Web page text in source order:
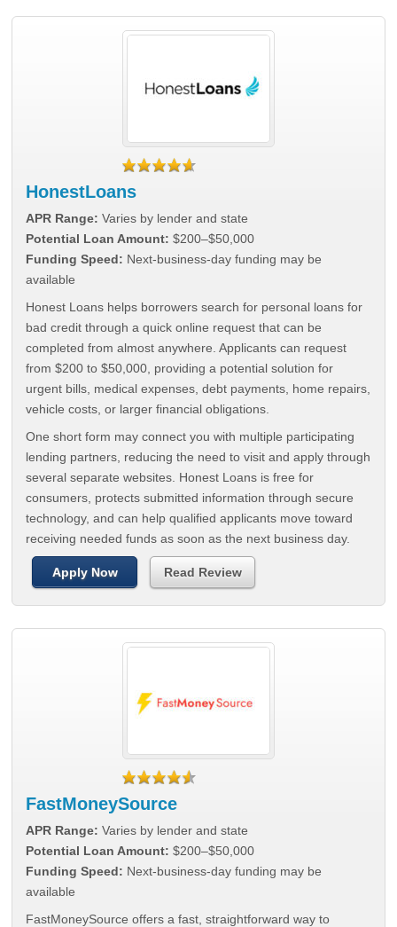
HonestLoans
APR Range: Varies by lender and state
Potential Loan Amount: $200–$50,000
Funding Speed: Next-business-day funding may be
available
Honest Loans helps borrowers search for personal loans for
bad credit through a quick online request that can be
completed from almost anywhere. Applicants can request
from $200 to $50,000, providing a potential solution for
urgent bills, medical expenses, debt payments, home repairs,
vehicle costs, or larger financial obligations.
One short form may connect you with multiple participating
lending partners, reducing the need to visit and apply through
several separate websites. Honest Loans is free for
consumers, protects submitted information through secure
technology, and can help qualified applicants move toward
receiving needed funds as soon as the next business day.
Apply Now Read Review
FastMoneySource
APR Range: Varies by lender and state
Potential Loan Amount: $200–$50,000
Funding Speed: Next-business-day funding may be
available
FastMoneySource offers a fast, straightforward way to